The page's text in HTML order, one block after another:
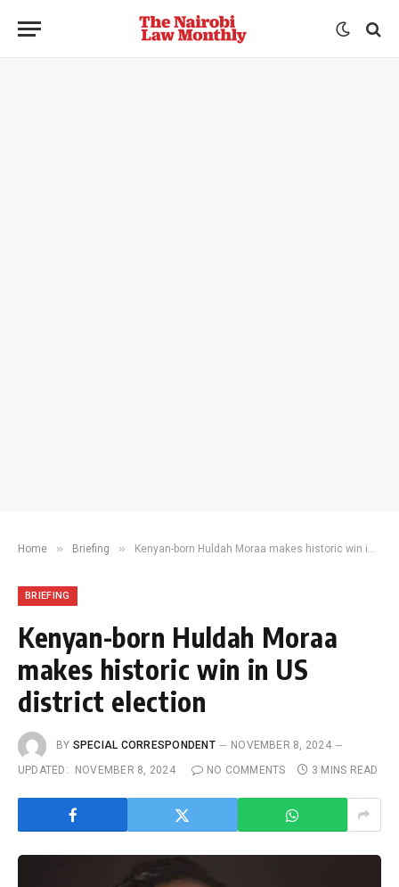
Home » Briefing » Kenyan-born Huldah Moraa makes historic win in US district election
BRIEFING
Kenyan-born Huldah Moraa
makes historic win in US
district election
BY SPECIAL CORRESPONDENT
NOVEMBER 8, 2024
UPDATED:
NOVEMBER 8, 2024 NO COMMENTS 3 MINS READ